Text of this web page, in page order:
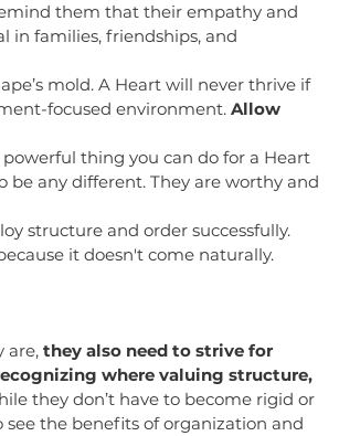
them that their empathy and
in families, friendships, and
mold. A Heart will never thrive if
focused environment. Allow
thing you can do for a Heart
be any different. They are worthy and
structure and order successfully.
it doesn't come naturally.
are, they also need to strive for
where valuing structure,
they don’t have to become rigid or
see the benefits of organization and